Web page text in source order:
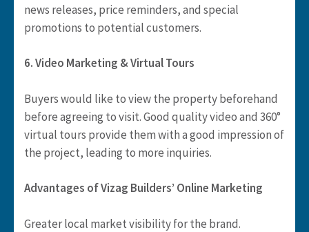
news releases, price reminders, and special
promotions to potential customers.
6. Video Marketing & Virtual Tours
Buyers would like to view the property beforehand
before agreeing to visit. Good quality video and 360°
virtual tours provide them with a good impression of
the project, leading to more inquiries.
Advantages of Vizag Builders’ Online Marketing
Greater local market visibility for the brand.